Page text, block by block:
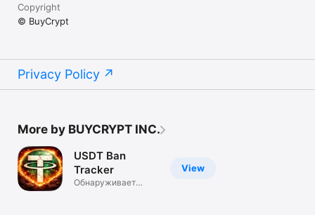
Copyright
© BuyCrypt
Privacy Policy
More by BUYCRYPT INC.
View
USDT Ban
Tracker
Обнаруживает